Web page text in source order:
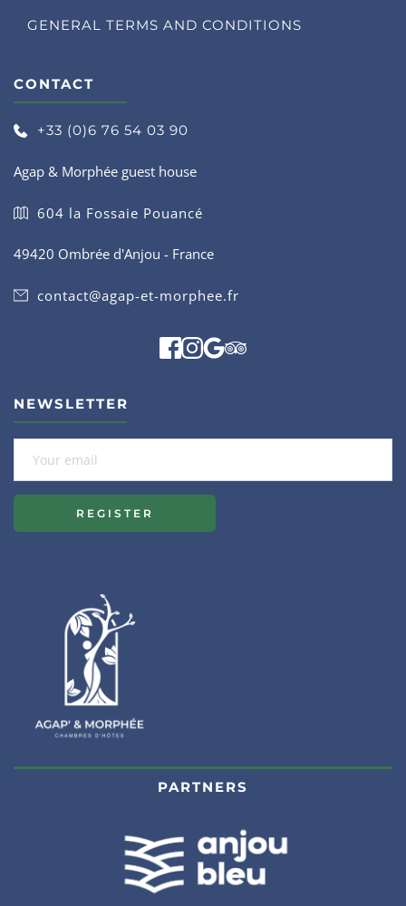
GENERAL TERMS AND CONDITIONS
CONTACT
+33 (0)6 76 54 03 90
Agap & Morphée guest house
604 la Fossaie Pouancé
49420 Ombrée d'Anjou - France
contact@agap-et-morphee.fr
NEWSLETTER
REGISTER
PARTNERS